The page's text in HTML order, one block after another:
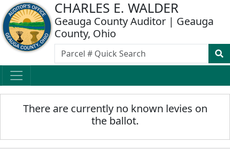
CHARLES E. WALDER
Geauga County Auditor | Geauga
County, Ohio
There are currently no known levies on
the ballot.